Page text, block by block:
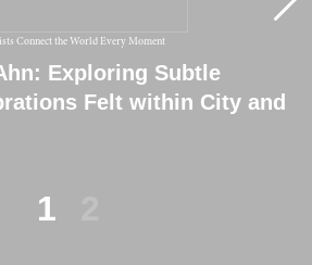
Connect the World Every Moment
Exploring Subtle
Felt within City and
《Throbbing, Moving,
1